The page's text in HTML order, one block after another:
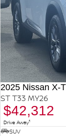
2025 Nissan X-
ST T33 MY26
$42,312
Drive Away1
SUV